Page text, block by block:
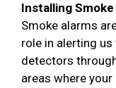
Installing
Smoke alarms
role in alerting
detectors
areas where